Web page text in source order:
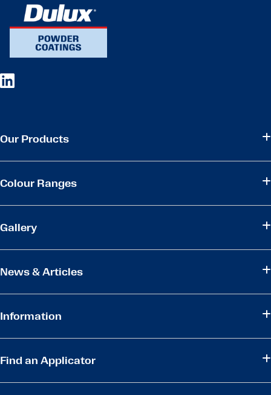
Our Products
Colour Ranges
Gallery
News & Articles
Information
Find an Applicator